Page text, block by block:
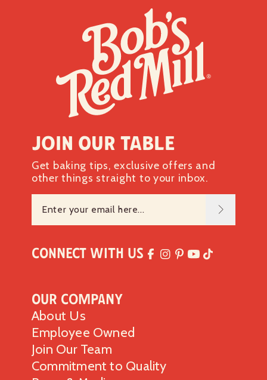
Our Company
About Us
Employee Owned
Join Our Team
Commitment to Quality
Join our table
Get baking tips, exclusive offers and
other things straight to your inbox.
Connect with Us